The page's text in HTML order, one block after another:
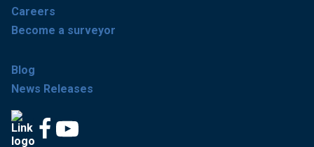
Careers
Become a surveyor
Blog
News Releases